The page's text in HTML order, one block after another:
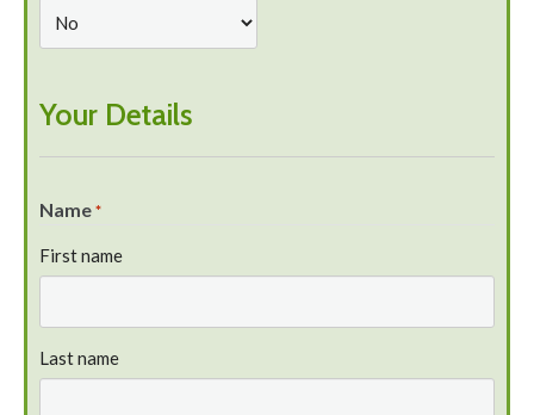
Your Details
Name *
First name
Last name